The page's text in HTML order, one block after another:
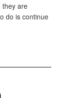
they are
do is continue